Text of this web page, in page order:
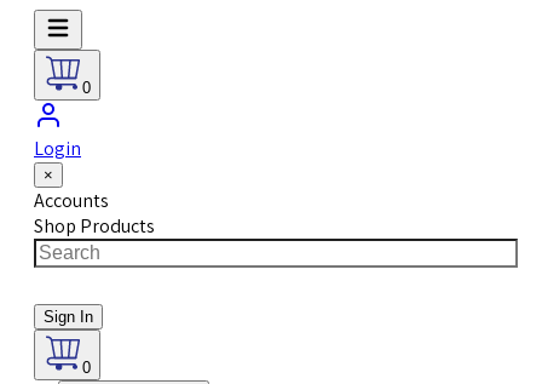
0
Login
×
Accounts
Shop Products
Sign In
0